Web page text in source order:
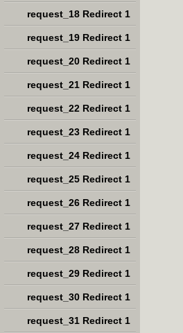
request_18 Redirect 1
request_19 Redirect 1
request_20 Redirect 1
request_21 Redirect 1
request_22 Redirect 1
request_23 Redirect 1
request_24 Redirect 1
request_25 Redirect 1
request_26 Redirect 1
request_27 Redirect 1
request_28 Redirect 1
request_29 Redirect 1
request_30 Redirect 1
request_31 Redirect 1